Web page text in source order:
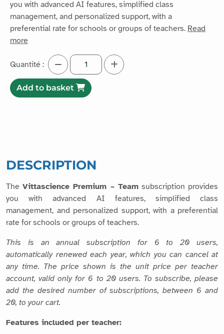
you with advanced AI features, simplified class
management, and personalized support, with a
preferential rate for schools or groups of teachers. Read
more
Quantité :
Add to basket
DESCRIPTION
TheVittascience Premium – Teamsubscription provides
you with advanced AI features, simplified class
management, and personalized support, with a preferential
rate for schools or groups of teachers.
This is an annual subscription for 6 to 20 users,
automatically renewed each year, which you can cancel at
any time. The price shown is the unit price per teacher
account, valid only for 6 to 20 users. To subscribe, please
add the desired number of subscriptions, between 6 and
20, to your cart.
Features included per teacher: